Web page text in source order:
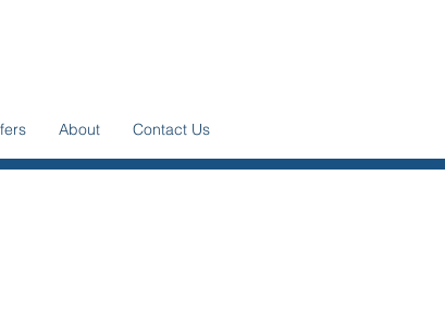
About Contact Us